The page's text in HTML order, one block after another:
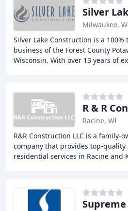
Silver
Milwaukee,
Silver Lake Construction is a
business of the Forest County
Wisconsin. With over 13 years of
Racine, WI
R&R Construction LLC is a family-
company that provides top-
residential services in Racine and